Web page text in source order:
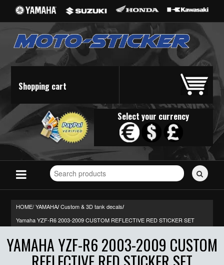
Shopping cart
Select your currency
Search
for
HOME/YAMAHA/ Custom & 3D tank decals/
Yamaha YZF-R6 2003-2009 CUSTOM REFLECTIVE RED STICKER SET
YAMAHA YZF-R6 2003-2009 CUSTOM